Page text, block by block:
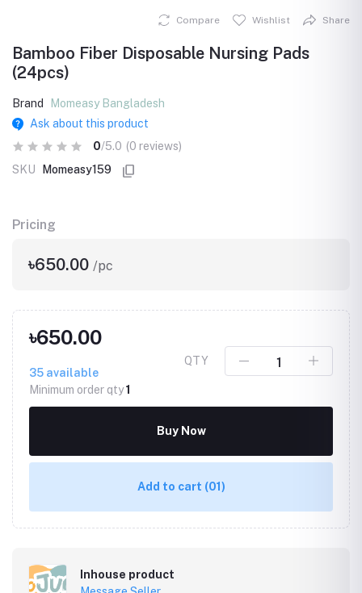
Compare Wishlist Share
Bamboo Fiber Disposable Nursing Pads
(24pcs)
Brand
Momeasy Bangladesh
Ask about this product
0/5.0 (0 reviews)
SKU
Momeasy159
Pricing
৳650.00 /pc
৳650.00
35 available
Minimum order qty1
QTY
Buy Now
Add to cart (01)
Inhouse product